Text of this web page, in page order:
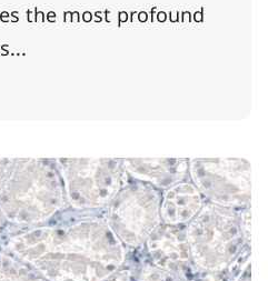
the most profound